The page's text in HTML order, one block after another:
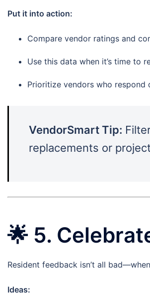
Put it into action:
Compare vendor ratings and
Use this data when it’s time to
Prioritize vendors who respond
VendorSmart Tip:
replacements or
🌟 5.
Resident feedback isn’t all
Ideas: